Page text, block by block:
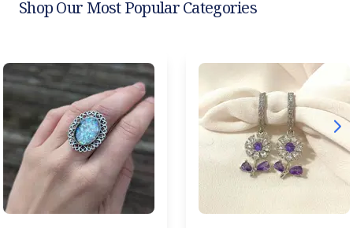
Shop Our Most Popular Categories